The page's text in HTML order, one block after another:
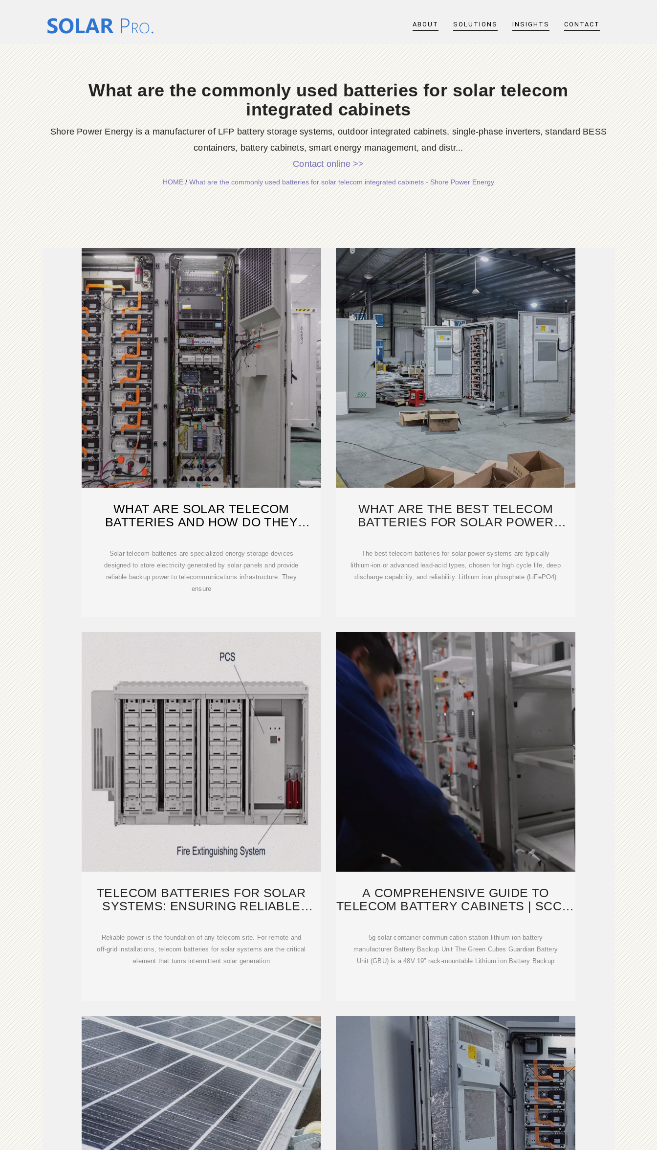
ABOUT SOLUTIONS INSIGHTS CONTACT
What are the commonly used batteries for solar telecom
integrated cabinets
Shore Power Energy is a manufacturer of LFP battery storage systems, outdoor integrated cabinets, single-phase inverters, standard BESS
containers, battery cabinets, smart energy management, and distr...
Contact online >>
HOME/What are the commonly used batteries for solar telecom integrated cabinets - Shore Power Energy
WHAT ARE SOLAR TELECOM
BATTERIES AND HOW DO THEY
Solar telecom batteries are specialized energy storage devices
designed to store electricity generated by solar panels and provide
reliable backup power to telecommunications infrastructure. They
ensure
WHAT ARE THE BEST TELECOM
BATTERIES FOR SOLAR POWER
The best telecom batteries for solar power systems are typically
lithium-ion or advanced lead-acid types, chosen for high cycle life, deep
discharge capability, and reliability. Lithium iron phosphate (LiFePO4)
TELECOM BATTERIES FOR SOLAR
SYSTEMS: ENSURING RELIABLE
Reliable power is the foundation of any telecom site. For remote and
off-grid installations, telecom batteries for solar systems are the critical
element that turns intermittent solar generation
A COMPREHENSIVE GUIDE TO
TELECOM BATTERY CABINETS | SCCD-
5g solar container communication station lithium ion battery
manufacturer Battery Backup Unit The Green Cubes Guardian Battery
Unit (GBU) is a 48V 19” rack-mountable Lithium ion Battery Backup